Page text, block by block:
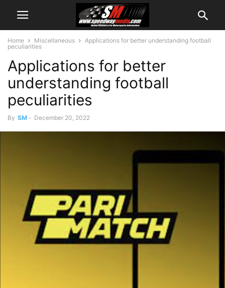
Home Miscellaneous
Applications for better understanding football
peculiarities
Applications for better
understanding football
peculiarities
By SM - December 20, 2022